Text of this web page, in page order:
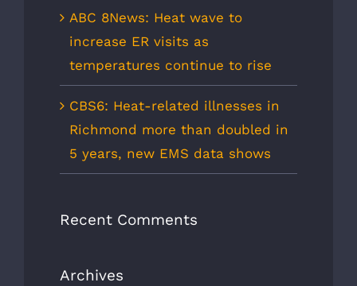
ABC 8News: Heat wave to
increase ER visits as
temperatures continue to rise
CBS6: Heat-related illnesses in
Richmond more than doubled in
5 years, new EMS data shows
Recent Comments
Archives